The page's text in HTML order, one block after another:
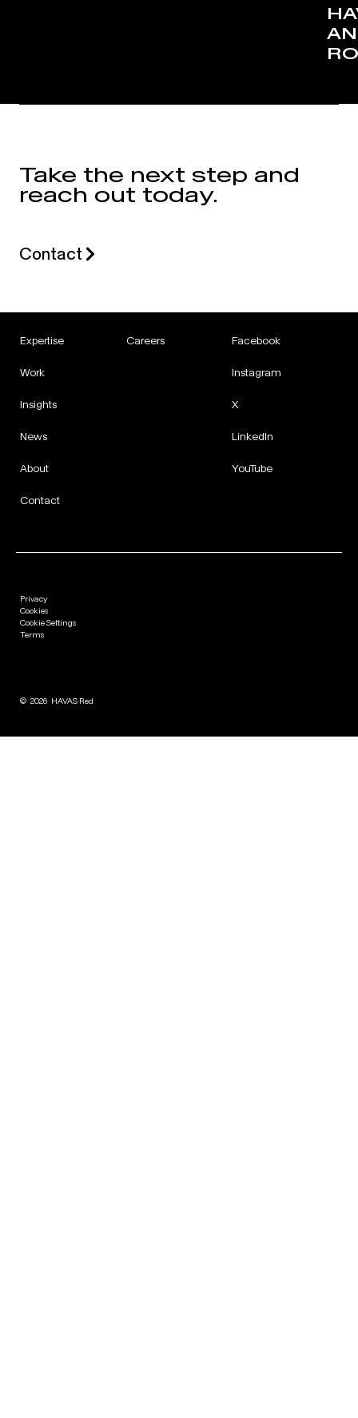
Take the next step and
reach out today.
Contact
Expertise
Work
Insights
News
About
Contact
Careers Facebook
Instagram
X
LinkedIn
YouTube
Privacy
Cookies
Cookie Settings
Terms
© 2026 HAVAS Red